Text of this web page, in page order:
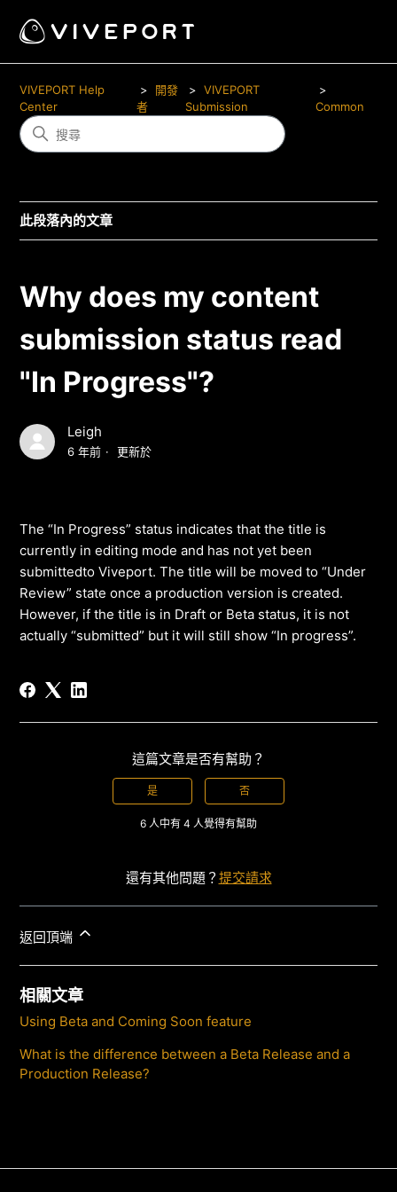
VIVEPORT Help
Center
開發
者
VIVEPORT
Submission
Common
此段落內的文章
Why does my content
submission status read
"In Progress"?
Leigh
6 年前 更新於
The “In Progress” status indicates that the title is
currently in editing mode and has not yet been
submittedto Viveport. The title will be moved to “Under
Review” state once a production version is created.
However, if the title is in Draft or Beta status, it is not
actually “submitted” but it will still show “In progress”.
這篇文章是否有幫助？
是 否
6 人中有 4 人覺得有幫助
還有其他問題？ 提交請求
返回頂端
相關文章
Using Beta and Coming Soon feature
What is the difference between a Beta Release and a
Production Release?